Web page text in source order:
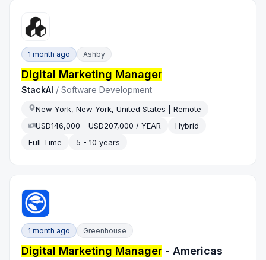
1 month ago Ashby
Digital Marketing Manager
StackAI /Software Development
New York, New York, United States | Remote
USD146,000 - USD207,000 / YEAR
Hybrid
Full Time
5 - 10 years
1 month ago Greenhouse
Digital Marketing Manager - Americas